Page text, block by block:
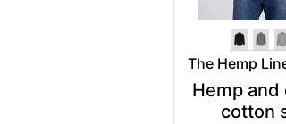
The Hemp
Hemp and
cotton